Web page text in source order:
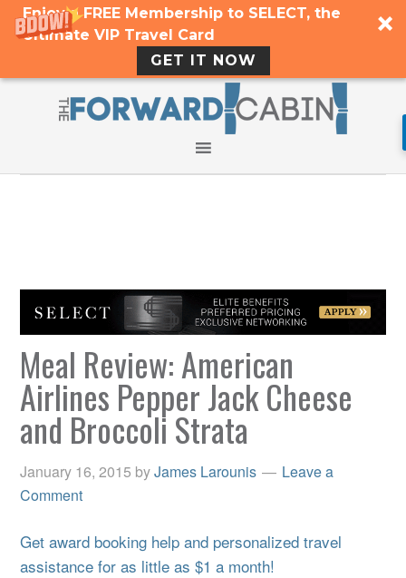
Enjoy a FREE Membership to SELECT, the
Ultimate VIP Travel Card
GET IT NOW
Meal Review: American
Airlines Pepper Jack Cheese
and Broccoli Strata
January 16, 2015 byJames Larounis
Leave a
Comment
Get award booking help and personalized travel
assistance for as little as $1 a month!